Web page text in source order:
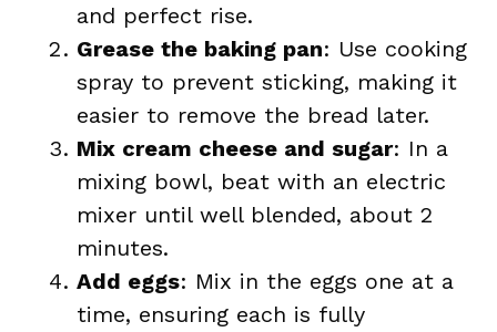
and perfect rise.
Grease the baking pan: Use cooking
spray to prevent sticking, making it
easier to remove the bread later.
Mix cream cheese and sugar: In a
mixing bowl, beat with an electric
mixer until well blended, about 2
minutes.
Add eggs: Mix in the eggs one at a
time, ensuring each is fully